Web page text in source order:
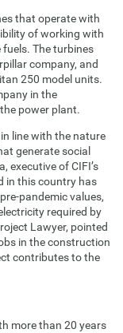
that operate with
of working with
The turbines
company, and
250 model units.
in the
power plant.
line with the nature
generate social
executive of CIFI’s
in this country has
pandemic values,
required by
Lawyer, pointed
in the construction
contributes to the
more than 20 years